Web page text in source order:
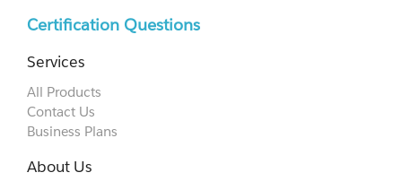
Certification Questions
Services
All Products
Contact Us
Business Plans
About Us